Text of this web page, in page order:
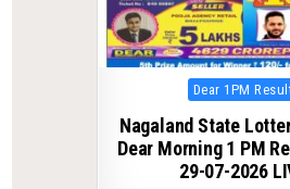
Posted
in
Dear 1PM
Nagaland State
Dear Morning 1 PM
29-07-2026